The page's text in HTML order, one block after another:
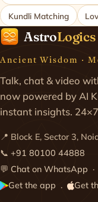
Kundli Matching
AstroLogics
Ancient Wisdom ·
Talk, chat & video
now powered by AI
instant insights.
📍 Block E, Sector 3,
📞 +91 80100 44888
💬 Chat on WhatsApp
Get the app · Get